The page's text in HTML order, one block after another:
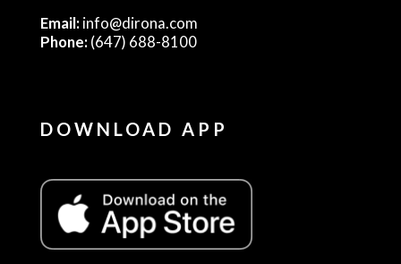
Email:info@dirona.com
Phone:(647) 688-8100
DOWNLOAD APP